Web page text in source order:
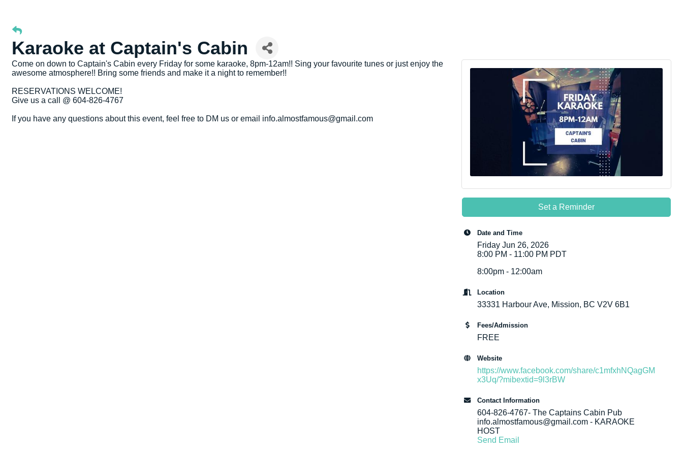
Karaoke at Captain's Cabin
Come on down to Captain's Cabin every Friday for some karaoke, 8pm-12am!! Sing your favourite tunes or just enjoy the
awesome atmosphere!! Bring some friends and make it a night to remember!!
RESERVATIONS WELCOME!
Give us a call @ 604-826-4767
If you have any questions about this event, feel free to DM us or email info.almostfamous@gmail.com
Set a Reminder
Date and Time
Friday Jun 26, 2026
8:00 PM - 11:00 PM PDT
8:00pm - 12:00am
Location
33331 Harbour Ave, Mission, BC V2V 6B1
Fees/Admission
FREE
Website
https://www.facebook.com/share/c1mfxhNQagGM
x3Uq/?mibextid=9l3rBW
Contact Information
604-826-4767- The Captains Cabin Pub
info.almostfamous@gmail.com - KARAOKE
HOST
Send Email